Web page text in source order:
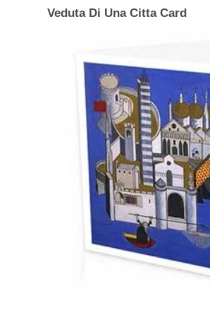
Veduta Di Una Citta Card